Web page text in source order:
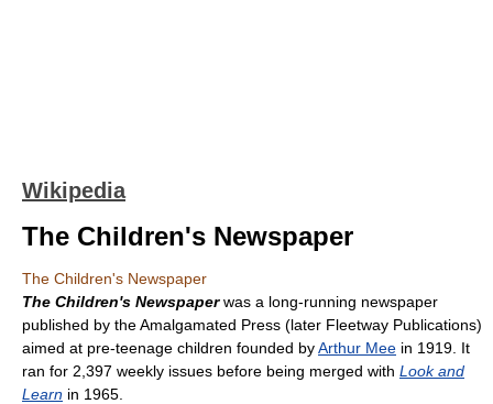
Wikipedia
The Children's Newspaper
The Children's Newspaper
The Children's Newspaperwas a long-running newspaper
published by the Amalgamated Press (later Fleetway Publications)
aimed at pre-teenage children founded byArthur Mee in 1919. It
ran for 2,397 weekly issues before being merged with Look and
Learn in 1965.